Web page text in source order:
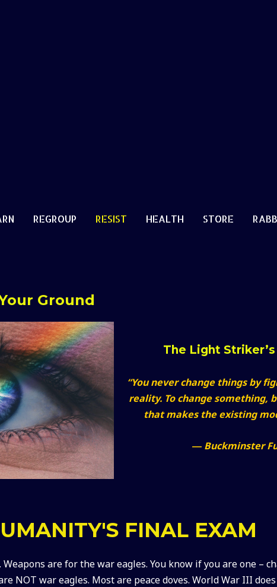
REGROUP RESIST HEALTH STORE
Ground
The Light Striker’s
“You never change things by
reality. To change something,
that makes the existing
― Buckminster
FINAL EXAM
are for the war eagles. You know if you are one –
NOT war eagles. Most are peace doves. World War III